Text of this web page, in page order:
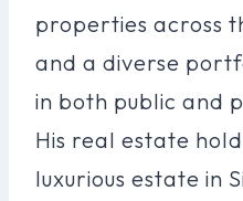
properties across
and a diverse
in both public and
His real estate
luxurious estate in